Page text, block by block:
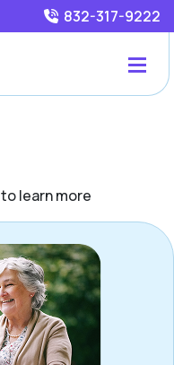
832-317-9222
learn more